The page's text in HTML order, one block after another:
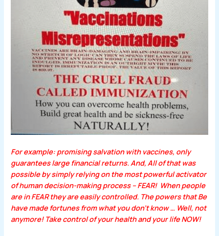
For example: promising salvation with vaccines, only
guarantees large financial returns. And, All of that was
possible by simply relying on the most powerful activator
of human decision-making process –FEAR! When people
are in FEAR they are easily controlled. The powers that Be
have made fortunes from what you don’t know … Well, not
anymore! Take control of your health and your life NOW!